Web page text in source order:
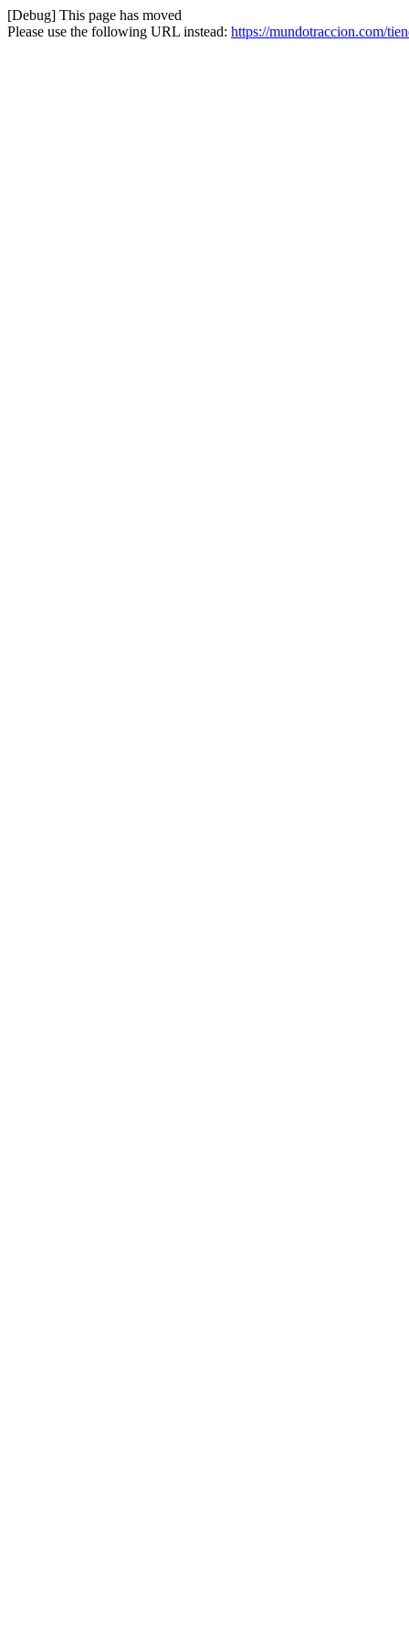
[Debug] This page has moved
Please use the following URL instead: https://mundotraccion.com/